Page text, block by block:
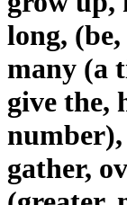
long, (be,
many (a
give the,
number),
gather,